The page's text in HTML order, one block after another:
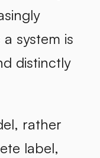
system is
distinctly
rather
label,